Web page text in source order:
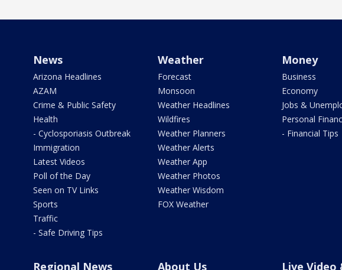
News
Arizona Headlines
AZAM
Crime & Public Safety
Health
- Cyclosporiasis Outbreak
Immigration
Latest Videos
Poll of the Day
Seen on TV Links
Sports
Traffic
- Safe Driving Tips
Weather
Forecast
Monsoon
Weather Headlines
Wildfires
Weather Planners
Weather Alerts
Weather App
Weather Photos
Weather Wisdom
FOX Weather
Money
Business
Economy
Jobs &
Personal
- Financial Tips
Regional News About Us Live Video